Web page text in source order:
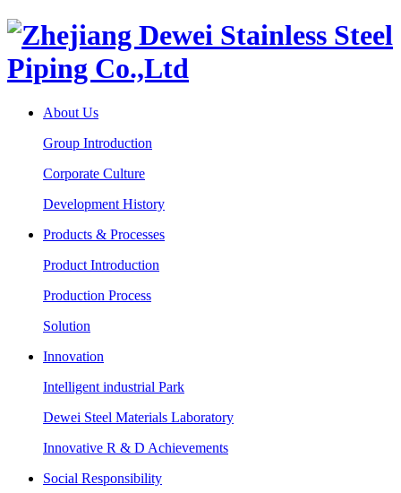
About Us
Group Introduction
Corporate Culture
Development History
Products & Processes
Product Introduction
Production Process
Solution
Innovation
Intelligent industrial Park
Dewei Steel Materials Laboratory
Innovative R & D Achievements
Social Responsibility